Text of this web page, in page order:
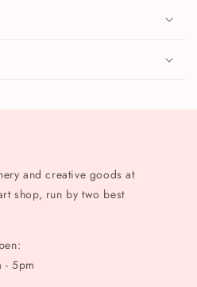
and creative goods at
shop, run by two best
- 5pm